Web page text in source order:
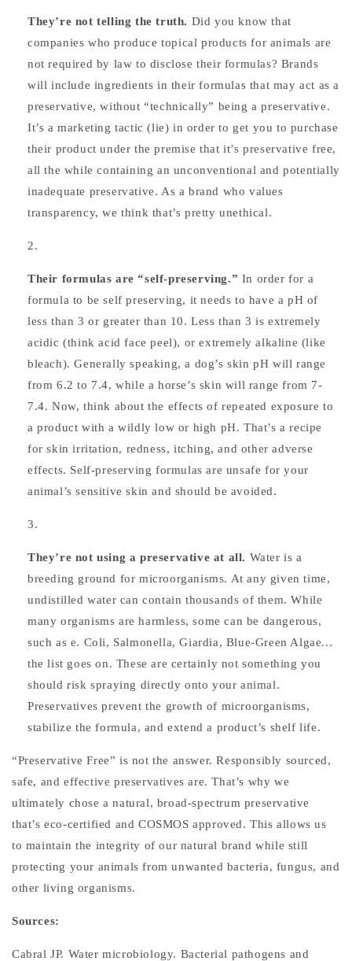
They’re not telling the truth. Did you know that
companies who produce topical products for animals are
not required by law to disclose their formulas? Brands
will include ingredients in their formulas that may act as a
preservative, without “technically” being a preservative.
It’s a marketing tactic (lie) in order to get you to purchase
their product under the premise that it’s preservative free,
all the while containing an unconventional and potentially
inadequate preservative. As a brand who values
transparency, we think that’s pretty unethical.
Their formulas are “self-preserving.” In order for a
formula to be self preserving, it needs to have a pH of
less than 3 or greater than 10. Less than 3 is extremely
acidic (think acid face peel), or extremely alkaline (like
bleach). Generally speaking, a dog’s skin pH will range
from 6.2 to 7.4, while a horse’s skin will range from 7-
7.4. Now, think about the effects of repeated exposure to
a product with a wildly low or high pH. That’s a recipe
for skin irritation, redness, itching, and other adverse
effects. Self-preserving formulas are unsafe for your
animal’s sensitive skin and should be avoided.
They’re not using a preservative at all. Water is a
breeding ground for microorganisms. At any given time,
undistilled water can contain thousands of them. While
many organisms are harmless, some can be dangerous,
such as e. Coli, Salmonella, Giardia, Blue-Green Algae...
the list goes on. These are certainly not something you
should risk spraying directly onto your animal.
Preservatives prevent the growth of microorganisms,
stabilize the formula, and extend a product’s shelf life.
“Preservative Free” is not the answer. Responsibly sourced,
safe, and effective preservatives are. That’s why we
ultimately chose a natural, broad-spectrum preservative
that’s eco-certified and COSMOS approved. This allows us
to maintain the integrity of our natural brand while still
protecting your animals from unwanted bacteria, fungus, and
other living organisms.
Sources:
Cabral JP. Water microbiology. Bacterial pathogens and